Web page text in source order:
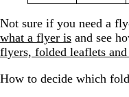
Not sure if you need a
what a flyer is and see
flyers, folded leaflets
How to decide which